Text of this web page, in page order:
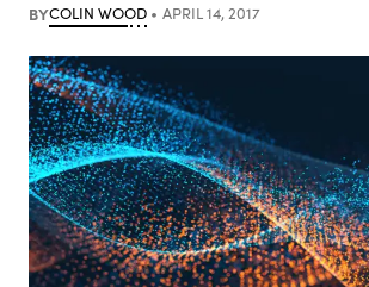
BYCOLIN WOOD APRIL 14, 2017